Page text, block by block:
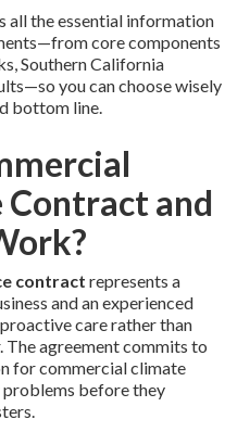
all the essential information
core components
Southern California
you can choose wisely
bottom line.
Contract and
contract represents a
and an experienced
care rather than
The agreement commits to
for commercial climate
before they